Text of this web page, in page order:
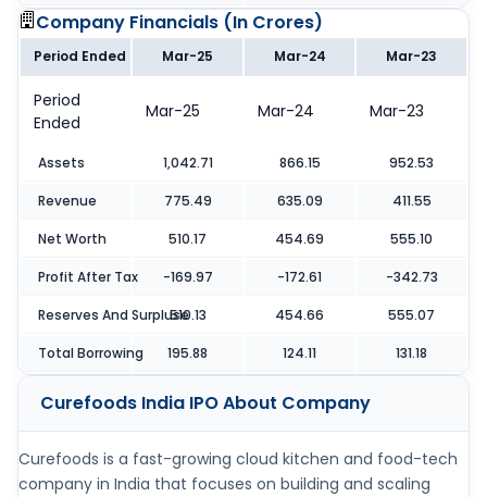
Company Financials (In Crores)
Period Ended Mar-25 Mar-24 Mar-23
Period
Ended
Mar-25 Mar-24 Mar-23
Assets 1,042.71 866.15 952.53
Revenue 775.49 635.09 411.55
Net Worth 510.17 454.69 555.10
Profit After Tax -169.97 -172.61 -342.73
Reserves And Surpluse510.13 454.66 555.07
Total Borrowing 195.88 124.11 131.18
Curefoods India IPOAbout Company
Curefoods is a fast-growing cloud kitchen and food-tech
company in India that focuses on building and scaling